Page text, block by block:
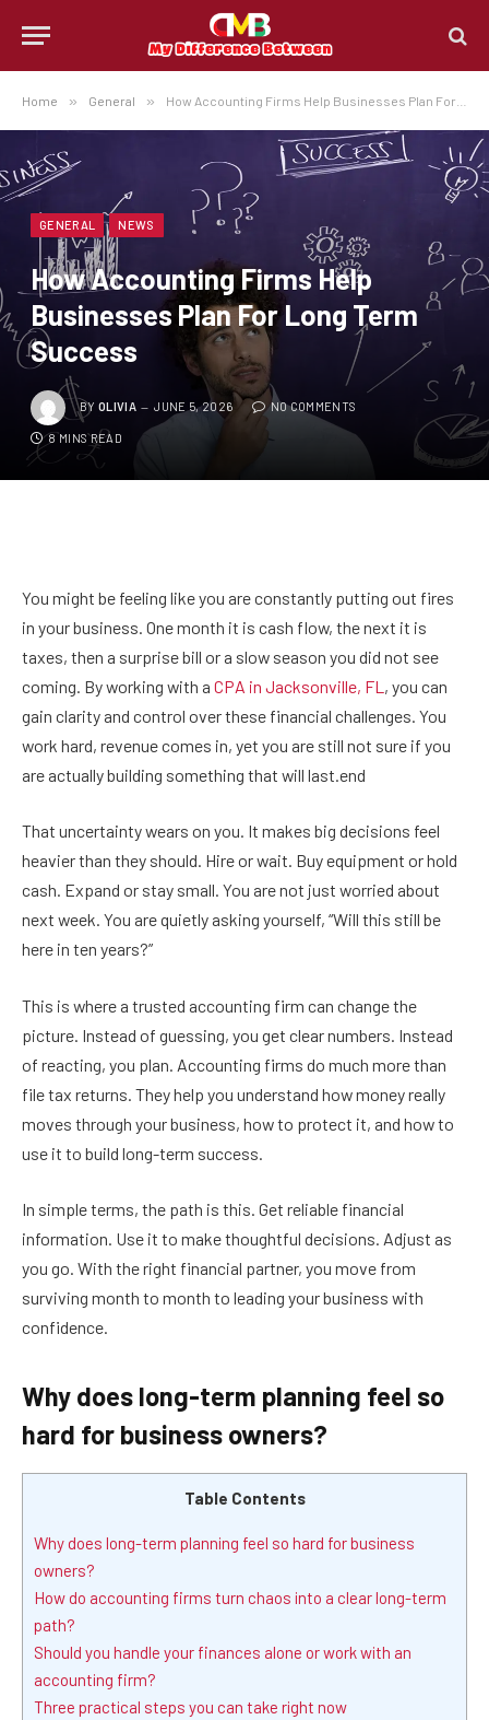
Home » General » How Accounting Firms Help Businesses Plan For Long Term Success
GENERAL NEWS
How Accounting Firms Help
Businesses Plan For Long Term
Success
BY OLIVIA JUNE 5, 2026 NO COMMENTS
8 MINS READ
You might be feeling like you are constantly putting out fires
in your business. One month it is cash flow, the next it is
taxes, then a surprise bill or a slow season you did not see
coming. By working with a CPA in Jacksonville, FL , you can
gain clarity and control over these financial challenges. You
work hard, revenue comes in, yet you are still not sure if you
are actually building something that will last.end
That uncertainty wears on you. It makes big decisions feel
heavier than they should. Hire or wait. Buy equipment or hold
cash. Expand or stay small. You are not just worried about
next week. You are quietly asking yourself, “Will this still be
here in ten years?”
This is where a trusted accounting firm can change the
picture. Instead of guessing, you get clear numbers. Instead
of reacting, you plan. Accounting firms do much more than
file tax returns. They help you understand how money really
moves through your business, how to protect it, and how to
use it to build long-term success.
In simple terms, the path is this. Get reliable financial
information. Use it to make thoughtful decisions. Adjust as
you go. With the right financial partner, you move from
surviving month to month to leading your business with
confidence.
Why does long-term planning feel so
hard for business owners?
Table Contents
Why does long-term planning feel so hard for business
owners?
How do accounting firms turn chaos into a clear long-term
path?
Should you handle your finances alone or work with an
accounting firm?
Three practical steps you can take right now